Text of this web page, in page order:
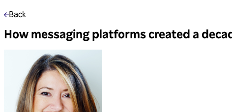
Back
How messaging platforms created a